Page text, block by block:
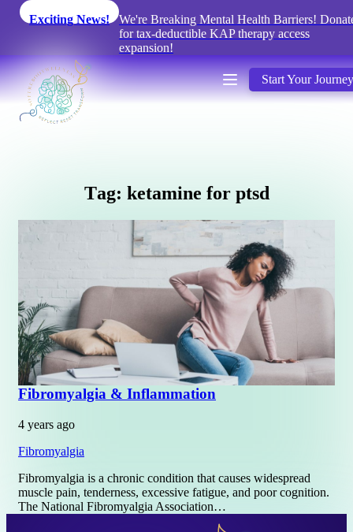
Exciting News!
We're Breaking Mental Health Barriers!
for tax-deductible KAP therapy access
expansion!
Start Your Journey
Tag: ketamine for ptsd
Fibromyalgia & Inflammation
4 years ago
Fibromyalgia
Fibromyalgia is a chronic condition that causes widespread
muscle pain, tenderness, excessive fatigue, and poor cognition.
The National Fibromyalgia Association…